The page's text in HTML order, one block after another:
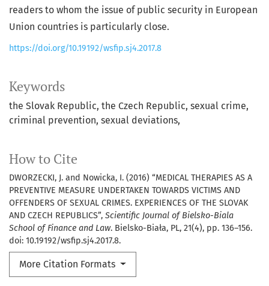
Keywords
the Slovak Republic the Czech Republic sexual crime
criminal prevention sexual deviations
How to Cite
DWORZECKI, J. and Nowicka, I. (2016) “MEDICAL THERAPIES AS A
PREVENTIVE MEASURE UNDERTAKEN TOWARDS VICTIMS AND
OFFENDERS OF SEXUAL CRIMES. EXPERIENCES OF THE SLOVAK
AND CZECH REPUBLICS”, Scientific Journal of Bielsko-Biala
School of Finance and Law. Bielsko-Biała, PL, 21(4), pp. 136–156.
doi: 10.19192/wsfip.sj4.2017.8.
More Citation Formats
readers to whom the issue of public security in European
Union countries is particularly close.
https://doi.org/10.19192/wsfip.sj4.2017.8